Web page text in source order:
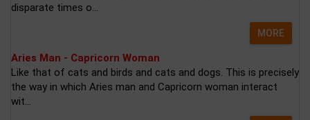
disparate times o...
MORE
Aries Man - Capricorn Woman
Like that of cats and birds and cats and dogs. This is precisely
the way in which Aries man and Capricorn woman interact
wit...